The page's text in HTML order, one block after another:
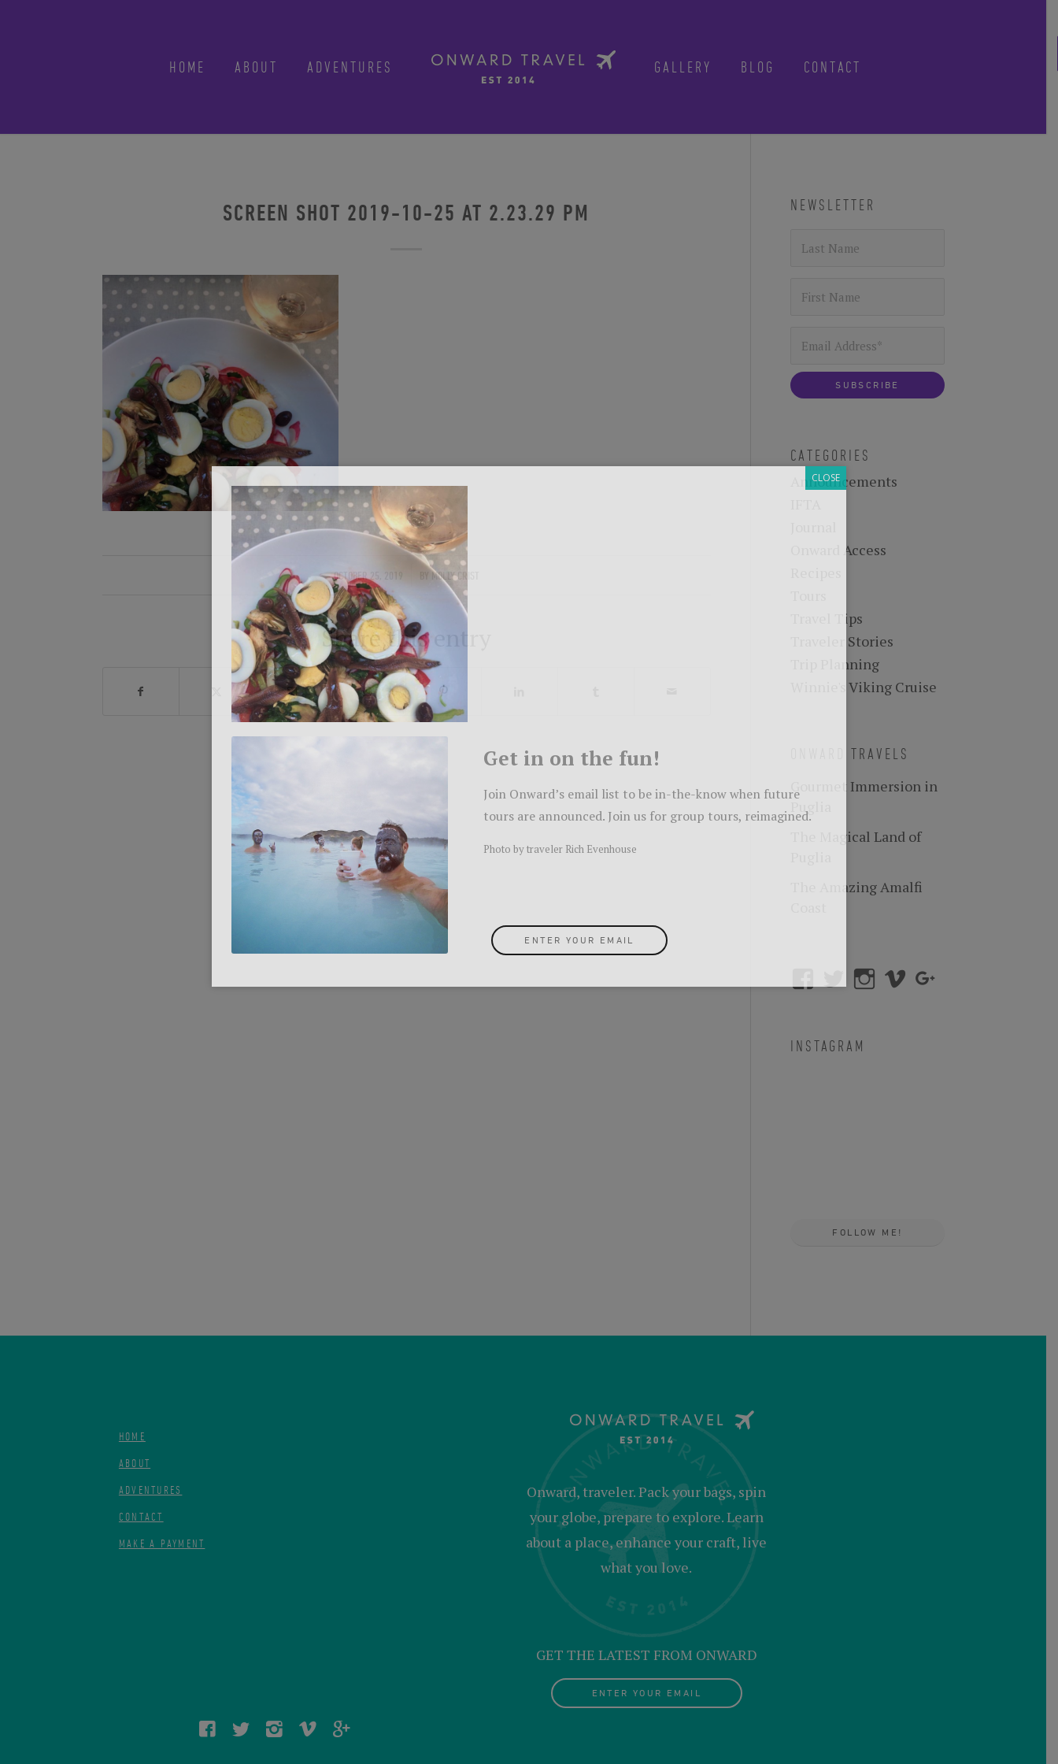
HOME ABOUT ADVENTURES GALLERY BLOG CONTACT
SCREEN SHOT 2019-10-25 AT 2.23.29 PM
OCTOBER 25, 2019
/ BY MOLLY CRIST
Share this entry
NEWSLETTER
CATEGORIES
Announcements
Onward Access
Travel Tips
Traveler Stories
Trip Planning
Winnie's Viking Cruise
ONWARD TRAVELS
Gourmet Immersion in
Puglia
The Magical Land of
The Amazing Amalfi
INSTAGRAM
FOLLOW ME!
HOME
ABOUT
ADVENTURES
CONTACT
MAKE A PAYMENT
Onward, traveler. Pack your bags, spin
your globe, prepare to explore. Learn
about a place, enhance your craft, live
what you love.
GET THE LATEST FROM ONWARD
ENTER YOUR EMAIL